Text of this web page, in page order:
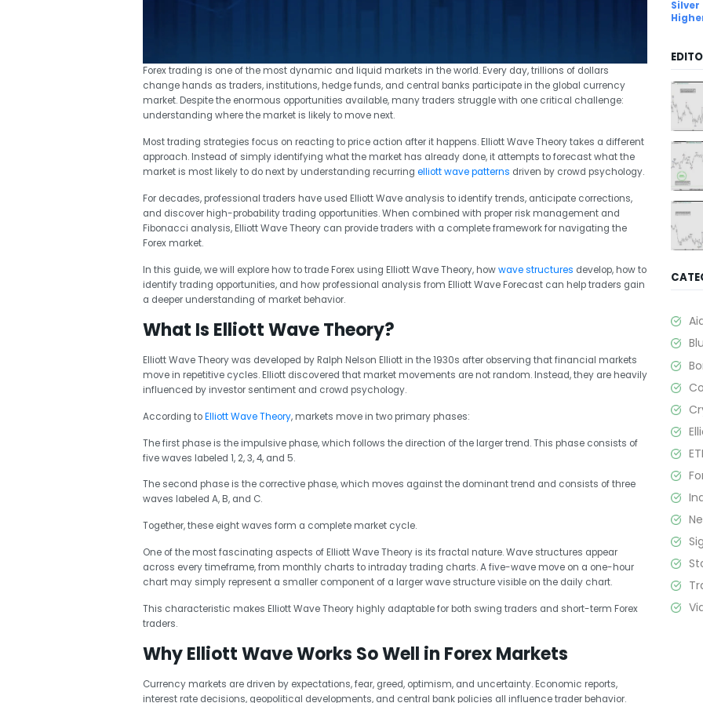
Forex trading is one of the most dynamic and liquid markets in the world. Every day, trillions of dollars
change hands as traders, institutions, hedge funds, and central banks participate in the global currency
market. Despite the enormous opportunities available, many traders struggle with one critical challenge:
understanding where the market is likely to move next.
Most trading strategies focus on reacting to price action after it happens. Elliott Wave Theory takes a different
approach. Instead of simply identifying what the market has already done, it attempts to forecast what the
market is most likely to do next by understanding recurring elliott wave patterns driven by crowd psychology.
For decades, professional traders have used Elliott Wave analysis to identify trends, anticipate corrections,
and discover high-probability trading opportunities. When combined with proper risk management and
Fibonacci analysis, Elliott Wave Theory can provide traders with a complete framework for navigating the
Forex market.
In this guide, we will explore how to trade Forex using Elliott Wave Theory, howwave structures develop, how to
identify trading opportunities, and how professional analysis from Elliott Wave Forecast can help traders gain
a deeper understanding of market behavior.
What Is Elliott Wave Theory?
Elliott Wave Theory was developed by Ralph Nelson Elliott in the 1930s after observing that financial markets
move in repetitive cycles. Elliott discovered that market movements are not random. Instead, they are heavily
influenced by investor sentiment and crowd psychology.
According toElliott Wave Theory, markets move in two primary phases:
The first phase is the impulsive phase, which follows the direction of the larger trend. This phase consists of
five waves labeled 1, 2, 3, 4, and 5.
The second phase is the corrective phase, which moves against the dominant trend and consists of three
waves labeled A, B, and C.
Together, these eight waves form a complete market cycle.
One of the most fascinating aspects of Elliott Wave Theory is its fractal nature. Wave structures appear
across every timeframe, from monthly charts to intraday trading charts. A five-wave move on a one-hour
chart may simply represent a smaller component of a larger wave structure visible on the daily chart.
This characteristic makes Elliott Wave Theory highly adaptable for both swing traders and short-term Forex
traders.
Why Elliott Wave Works So Well in Forex Markets
Currency markets are driven by expectations, fear, greed, optimism, and uncertainty. Economic reports,
interest rate decisions, geopolitical developments, and central bank policies all influence trader behavior.
Silver